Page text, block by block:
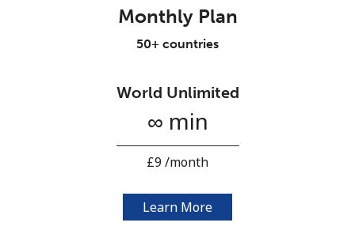
Stay in touch to get our best deals.
Join
Hello!
Monthly Plan
50+ countries
World Unlimited
∞ min
⁦£9⁩ /month
Learn More